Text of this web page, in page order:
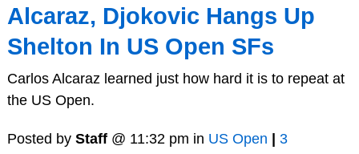
Alcaraz, Djokovic Hangs Up
Shelton In US Open SFs
Carlos Alcaraz learned just how hard it is to repeat at
the US Open.
Posted by Staff@ 11:32 pm in US Open
3